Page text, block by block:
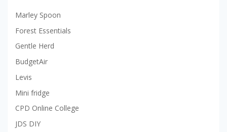
Marley Spoon
Forest Essentials
Gentle Herd
BudgetAir
Levis
Mini fridge
CPD Online College
JDS DIY